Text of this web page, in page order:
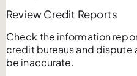
Review Credit Reports
Check the information
credit bureaus and
be inaccurate.